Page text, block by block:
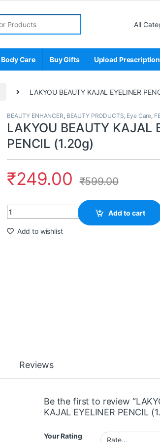
Care Buy Gifts Upload Prescription
LAKYOU BEAUTY KAJAL EYELINER
BEAUTY ENHANCER, BEAUTY PRODUCTS, Eye Care,
LAKYOU BEAUTY KAJAL
PENCIL (1.20g)
₹249.00 ₹599.00
Quantity
Add to cart
Add to wishlist
Reviews
Be the first to review
KAJAL EYELINER PENCIL
Your Rating